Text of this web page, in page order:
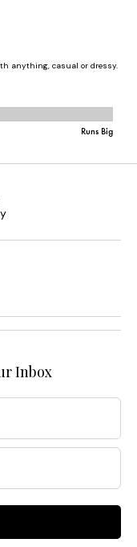
Inbox